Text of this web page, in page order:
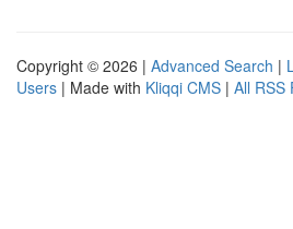
Copyright © 2026 | Advanced Search |
Users | Made with Kliqqi CMS | All RSS